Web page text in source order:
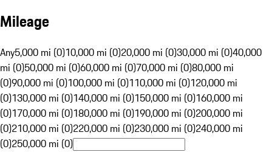
Mileage
Any5,000 mi (0)10,000 mi (0)20,000 mi (0)30,000 mi (0)40,000
mi (0)50,000 mi (0)60,000 mi (0)70,000 mi (0)80,000 mi
(0)90,000 mi (0)100,000 mi (0)110,000 mi (0)120,000 mi
(0)130,000 mi (0)140,000 mi (0)150,000 mi (0)160,000 mi
(0)170,000 mi (0)180,000 mi (0)190,000 mi (0)200,000 mi
(0)210,000 mi (0)220,000 mi (0)230,000 mi (0)240,000 mi
(0)250,000 mi (0)